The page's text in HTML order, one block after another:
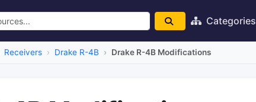
Categories
Receivers Drake R-4B Drake R-4B Modifications